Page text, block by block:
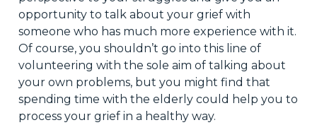
opportunity to talk about your grief with
someone who has much more experience with it.
Of course, you shouldn’t go into this line of
volunteering with the sole aim of talking about
your own problems, but you might find that
spending time with the elderly could help you to
process your grief in a healthy way.